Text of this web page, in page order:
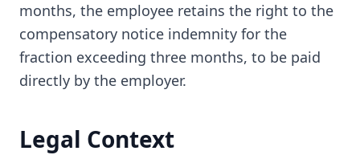
months, the employee retains the right to the
compensatory notice indemnity for the
fraction exceeding three months, to be paid
directly by the employer.
Legal Context